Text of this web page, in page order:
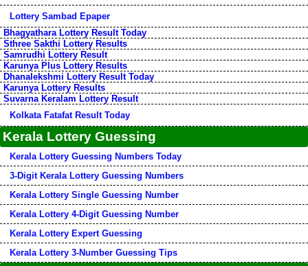
Lottery Sambad Epaper
Bhagyathara Lottery Result Today
Sthree Sakthi Lottery Results
Samrudhi Lottery Result
Karunya Plus Lottery Results
Dhanalekshmi Lottery Result Today
Karunya Lottery Results
Suvarna Keralam Lottery Result
Kolkata Fatafat Result Today
Kerala Lottery Guessing
Kerala Lottery Guessing Numbers Today
3-Digit Kerala Lottery Guessing Numbers
Kerala Lottery Single Guessing Number
Kerala Lottery 4-Digit Guessing Number
Kerala Lottery Expert Guessing
Kerala Lottery 3-Number Guessing Tips